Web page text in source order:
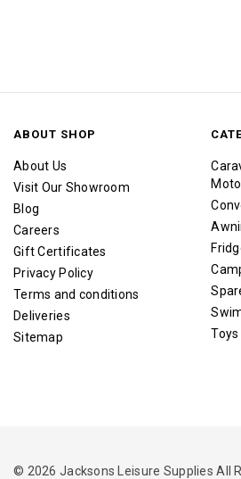
ABOUT SHOP
About Us
Visit Our Showroom
Blog
Careers
Gift Certificates
Privacy Policy
Terms and conditions
Deliveries
Sitemap
© 2026 Jacksons Leisure Supplies All